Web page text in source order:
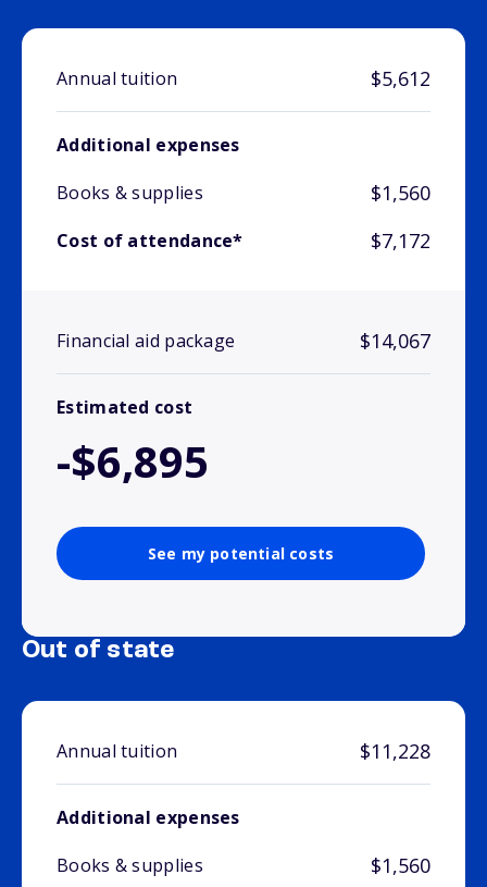
Annual tuition $5,612
Additional expenses
Books & supplies
$1,560
Cost of attendance* $7,172
Financial aid package $14,067
Estimated cost
-$6,895
See my potential costs
Out of state
Annual tuition $11,228
Additional expenses
Books & supplies
$1,560